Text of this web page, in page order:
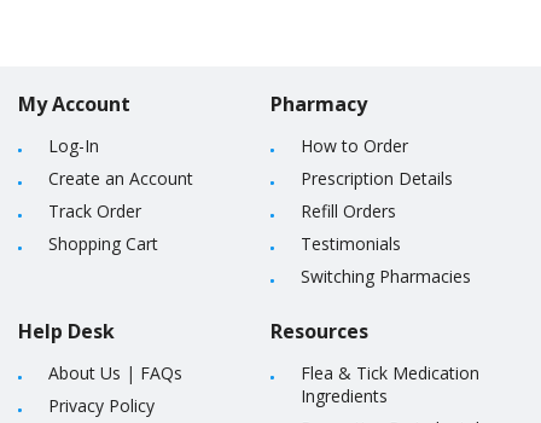
My Account
Log-In
Create an Account
Track Order
Shopping Cart
Help Desk
About Us | FAQs
Privacy Policy
Pharmacy
How to Order
Prescription Details
Refill Orders
Testimonials
Switching Pharmacies
Resources
Flea & Tick Medication
Ingredients